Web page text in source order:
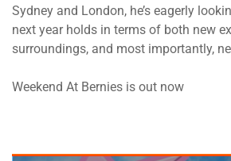
Sydney and London, he’s eagerly
next year holds in terms of both new
surroundings, and most importantly,
Weekend At Bernies is out now